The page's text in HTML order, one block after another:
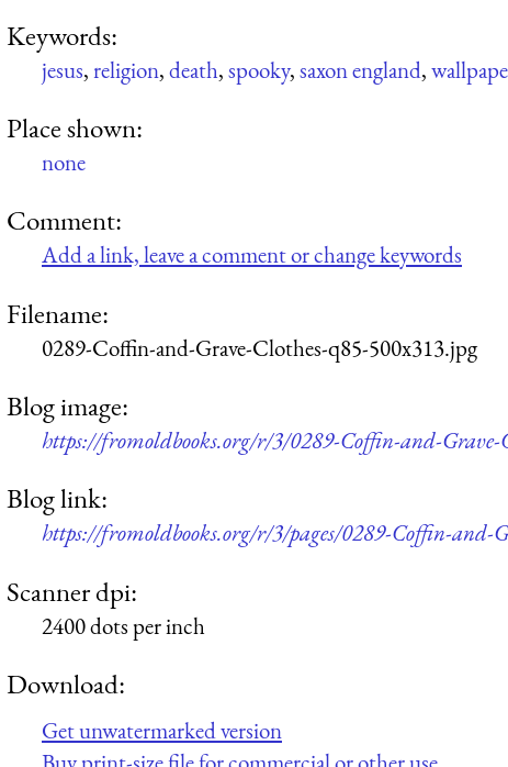
Keywords:
jesus,religion,death,spooky,saxon england,
Place shown:
none
Comment:
Add a link, leave a comment or change keywords
Filename:
0289-Coffin-and-Grave-Clothes-q85-500x313.jpg
Blog image:
https://fromoldbooks.org/r/3/0289-Coffin-and-Grave-
Blog link:
https://fromoldbooks.org/r/3/pages/0289-Coffin-and-
Scanner dpi:
2400 dots per inch
Download:
Get unwatermarked version